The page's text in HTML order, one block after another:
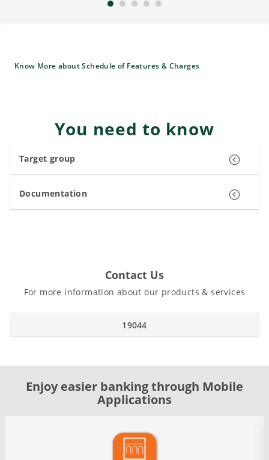
Know More about Schedule of Features & Charges
You need to know
Target group
Documentation
Contact Us
For more information about our products & services
19044
Enjoy easier banking through Mobile
Applications